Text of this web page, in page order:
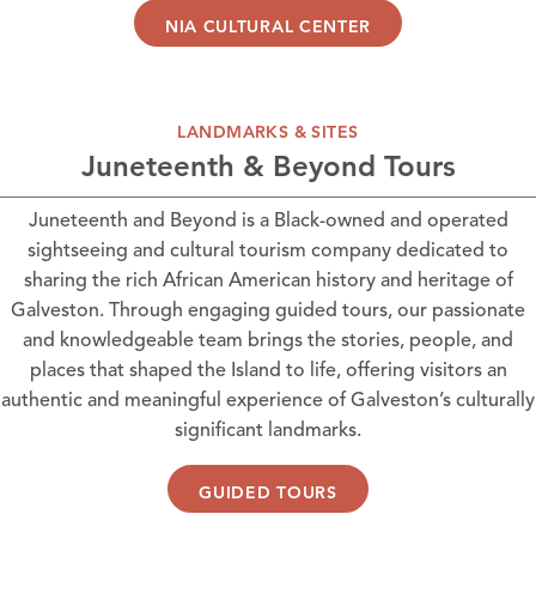
NIA CULTURAL CENTER
LANDMARKS & SITES
Juneteenth & Beyond Tours
Juneteenth and Beyond is a Black-owned and operated
sightseeing and cultural tourism company dedicated to
sharing the rich African American history and heritage of
Galveston. Through engaging guided tours, our passionate
and knowledgeable team brings the stories, people, and
places that shaped the Island to life, offering visitors an
authentic and meaningful experience of Galveston’s culturally
significant landmarks.
GUIDED TOURS